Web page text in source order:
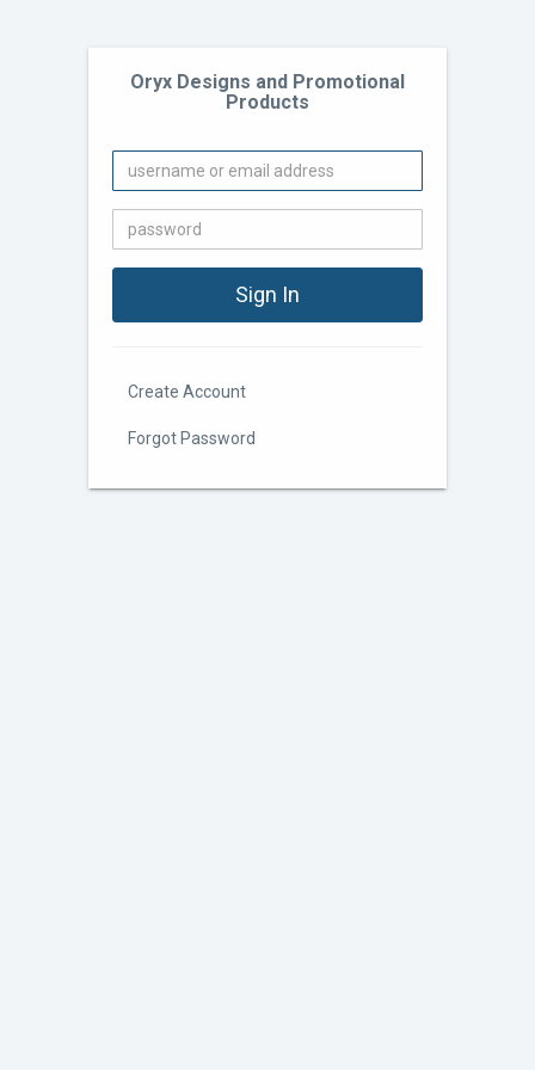
Oryx Designs and Promotional
Products
Create Account
Forgot Password